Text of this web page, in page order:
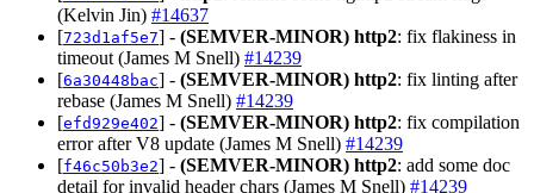
(Kelvin Jin) #14637
[723d1af5e7] - (SEMVER-MINOR) http2: fix flakiness in
timeout (James M Snell) #14239
[6a30448bac] - (SEMVER-MINOR) http2: fix linting after
rebase (James M Snell) #14239
[efd929e402] - (SEMVER-MINOR) http2: fix compilation
error after V8 update (James M Snell) #14239
[f46c50b3e2] - (SEMVER-MINOR) http2: add some doc
detail for invalid header chars (James M Snell) #14239